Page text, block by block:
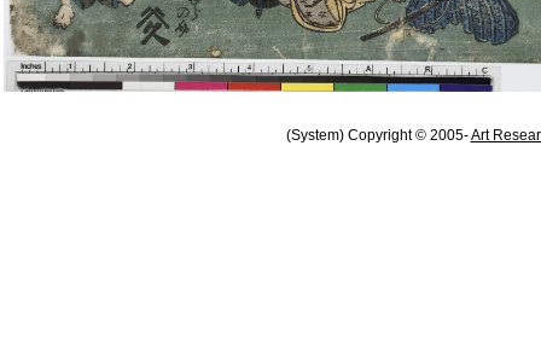
(System) Copyright © 2005-Art